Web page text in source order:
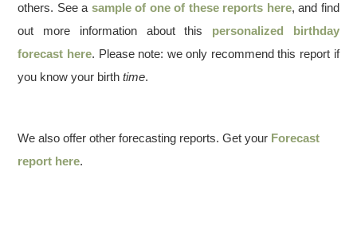
others. See a sample of one of these reports here, and find
out more information about this personalized birthday
forecast here. Please note: we only recommend this report if
you know your birthtime.
We also offer other forecasting reports. Get your Forecast
report here.